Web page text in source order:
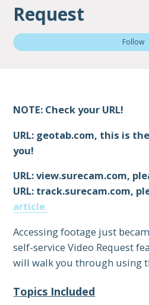
Request
Follow
NOTE: Check your URL!
URL: geotab.com, this is
you!
URL: view.surecam.com,
URL: track.surecam.com,
article
Accessing footage just
self-service Video Request
will walk you through using
Topics Included